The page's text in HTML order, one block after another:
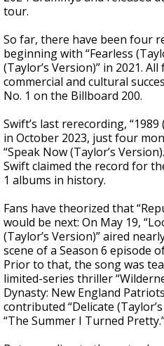
tour.
So far, there have been four
beginning with “Fearless
(Taylor’s Version)” in 2021.
commercial and cultural
No. 1 on the Billboard 200.
Swift’s last rerecording,
in October 2023, just four
“Speak Now (Taylor’s
Swift claimed the record for
1 albums in history.
Fans have theorized that
would be next: On May 19,
(Taylor’s Version)” aired
scene of a Season 6 episode
Prior to that, the song was
limited-series thriller
Dynasty: New England
contributed “Delicate
“The Summer I Turned